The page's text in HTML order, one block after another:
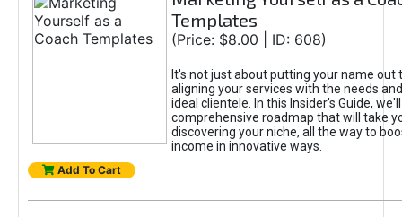
Templates
(Price: $8.00 | ID: 608)
It's not just about putting your name out
aligning your services with the needs
ideal clientele. In this Insider’s Guide,
comprehensive roadmap that will take
discovering your niche, all the way to
income in innovative ways.
Add To Cart